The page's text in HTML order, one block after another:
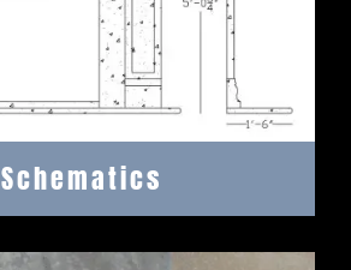
Schematics